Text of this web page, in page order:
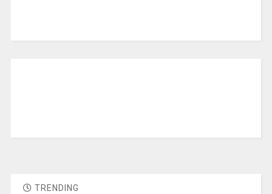
TRENDING